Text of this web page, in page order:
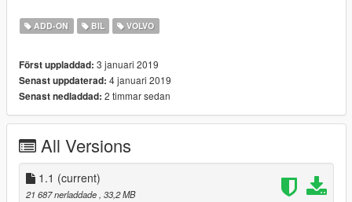
position too. ADDON handling line is unique to the car. Dials
are lit by headlight activation. One-off "Pegasus 5" Volvo R
Install details are contained in the archive.
ADD-ON BIL VOLVO
Först uppladdad: 3 januari 2019
Senast uppdaterad: 4 januari 2019
Senast nedladdad: 2 timmar sedan
All Versions
1.1 (current)
21 687 nerladdade , 33,2 MB